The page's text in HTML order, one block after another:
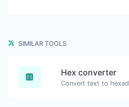
SIMILAR TOOLS
Hex converter